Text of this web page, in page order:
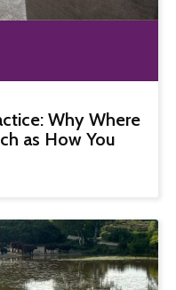
Why Where
as How You